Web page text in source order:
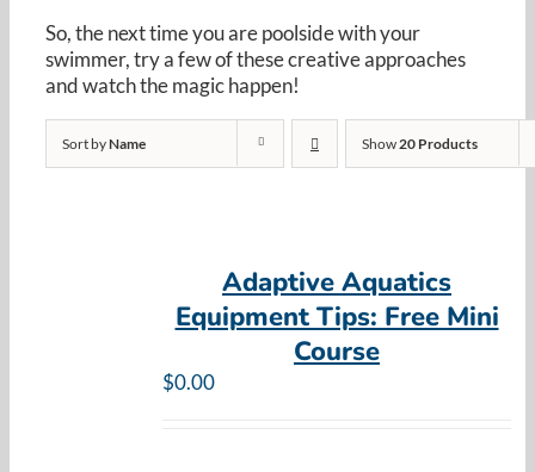
Cart
So, the next time you are poolside with your
swimmer, try a few of these creative approaches
and watch the magic happen!
Sort byName Show20 Products
Adaptive Aquatics
Equipment Tips: Free Mini
Course
$0.00